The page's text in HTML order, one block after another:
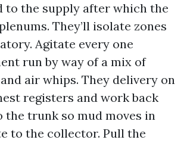
to the supply after which the
They’ll isolate zones
Agitate every one
run by way of a mix of
air whips. They delivery on
registers and work back
the trunk so mud moves in
to the collector. Pull the